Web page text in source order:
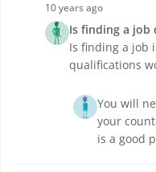
10 years ago
Is finding a job
Is finding a job
qualifications
You will
your
is a good